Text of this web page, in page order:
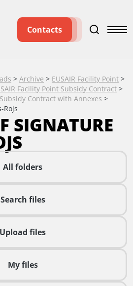
Contacts
> Archive > EUSAIR Facility Point >
Facility Point Subsidy Contract >
Contract with Annexes >
Rojs
SIGNATURE
All folders
Search files
Upload files
My files